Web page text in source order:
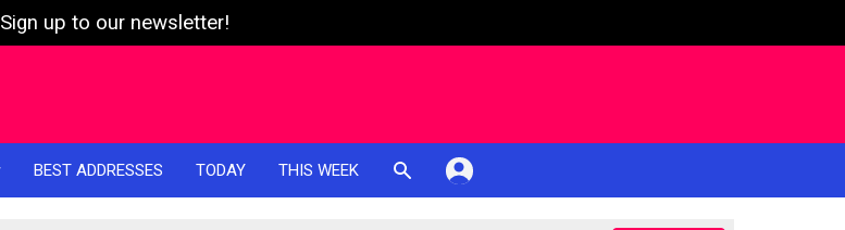
Sign up to our newsletter!
BEST ADDRESSES TODAY THIS WEEK